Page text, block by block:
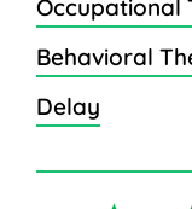
Occupational
Behavioral
Delay